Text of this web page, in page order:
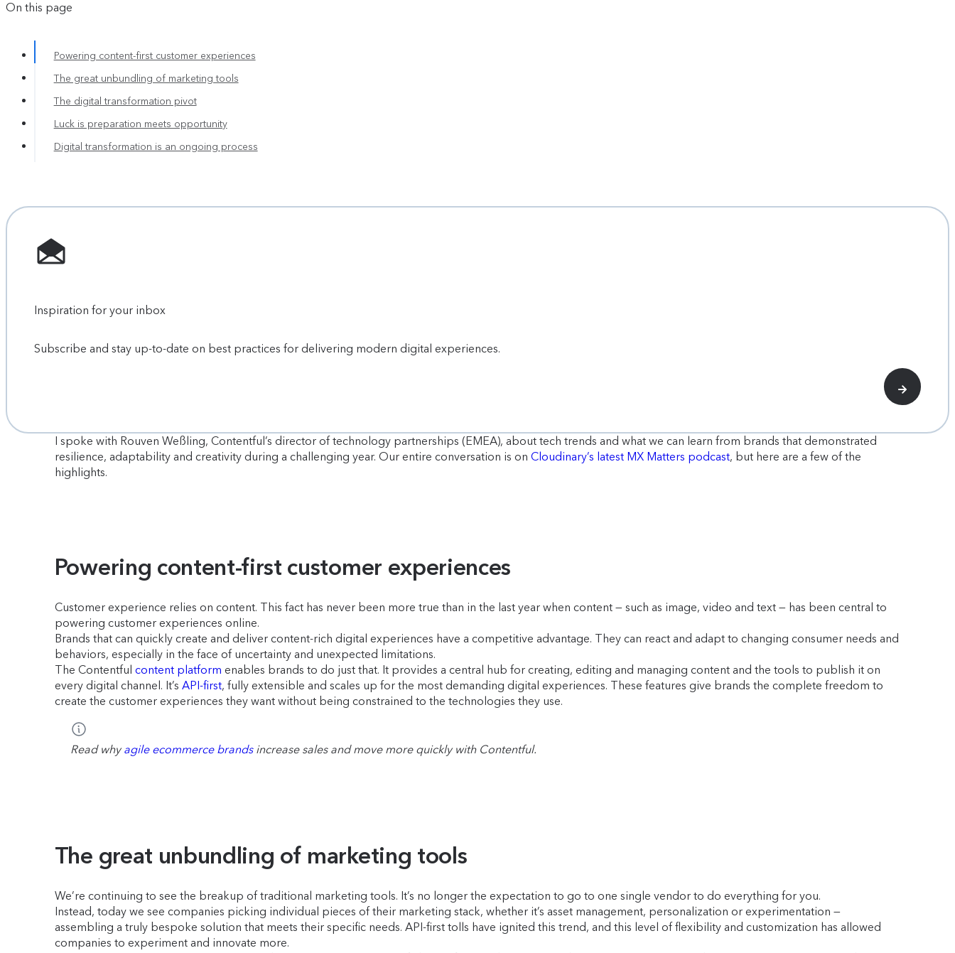
On this page
Powering content-first customer experiences
The great unbundling of marketing tools
The digital transformation pivot
Luck is preparation meets opportunity
Digital transformation is an ongoing process
Inspiration for your inbox
Subscribe and stay up-to-date on best practices for delivering modern digital experiences.
I spoke with Rouven Weßling, Contentful’s director of technology partnerships (EMEA), about tech trends and what we can learn from brands that demonstrated
resilience, adaptability and creativity during a challenging year. Our entire conversation is on Cloudinary’s latest MX Matters podcast, but here are a few of the
highlights.
Powering content-first customer experiences
Customer experience relies on content. This fact has never been more true than in the last year when content — such as image, video and text — has been central to
powering customer experiences online.
Brands that can quickly create and deliver content-rich digital experiences have a competitive advantage. They can react and adapt to changing consumer needs and
behaviors, especially in the face of uncertainty and unexpected limitations.
The Contentful content platform enables brands to do just that. It provides a central hub for creating, editing and managing content and the tools to publish it on
every digital channel. It’s API-first, fully extensible and scales up for the most demanding digital experiences. These features give brands the complete freedom to
create the customer experiences they want without being constrained to the technologies they use.
Read whyagile ecommerce brands increase sales and move more quickly with Contentful.
The great unbundling of marketing tools
We’re continuing to see the breakup of traditional marketing tools. It’s no longer the expectation to go to one single vendor to do everything for you.
Instead, today we see companies picking individual pieces of their marketing stack, whether it’s asset management, personalization or experimentation —
assembling a truly bespoke solution that meets their specific needs. API-first tolls have ignited this trend, and this level of flexibility and customization has allowed
companies to experiment and innovate more.